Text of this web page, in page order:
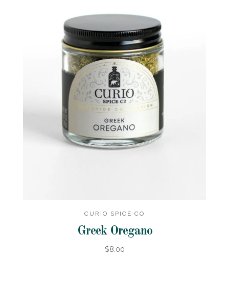
CURIO SPICE CO
Greek Oregano
$8.00